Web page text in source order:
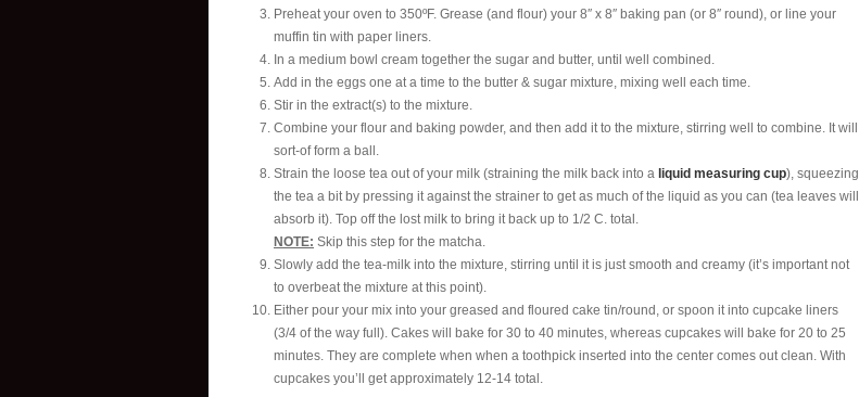
Preheat your oven to 350ºF. Grease (and flour) your 8″ x 8″ baking pan (or 8″ round), or line your
muffin tin with paper liners.
In a medium bowl cream together the sugar and butter, until well combined.
Add in the eggs one at a time to the butter & sugar mixture, mixing well each time.
Stir in the extract(s) to the mixture.
Combine your flour and baking powder, and then add it to the mixture, stirring well to combine. It will
sort-of form a ball.
Strain the loose tea out of your milk (straining the milk back into a liquid measuring cup), squeezing
the tea a bit by pressing it against the strainer to get as much of the liquid as you can (tea leaves will
absorb it). Top off the lost milk to bring it back up to 1/2 C. total.
NOTE: Skip this step for the matcha.
Slowly add the tea-milk into the mixture, stirring until it is just smooth and creamy (it’s important not
to overbeat the mixture at this point).
Either pour your mix into your greased and floured cake tin/round, or spoon it into cupcake liners
(3/4 of the way full). Cakes will bake for 30 to 40 minutes, whereas cupcakes will bake for 20 to 25
minutes. They are complete when when a toothpick inserted into the center comes out clean. With
cupcakes you’ll get approximately 12-14 total.